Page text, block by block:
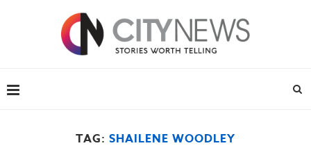
TAG: SHAILENE WOODLEY